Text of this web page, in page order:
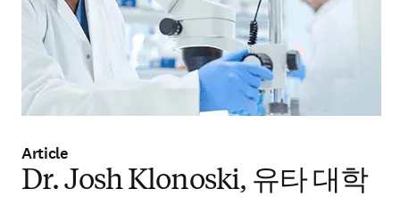
Article
Dr. Josh Klonoski, 유타 대학